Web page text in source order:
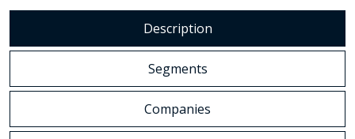
Description
Segments
Companies